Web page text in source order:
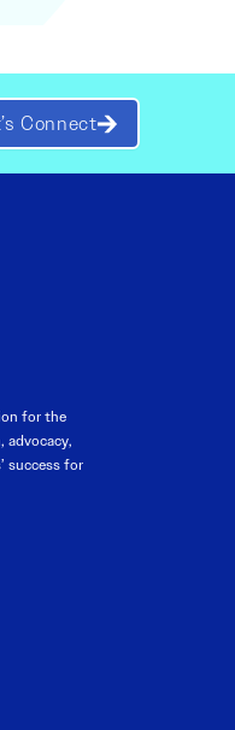
Connect
for the
advocacy,
success for